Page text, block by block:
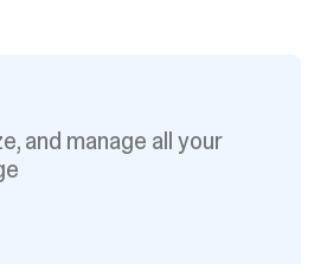
and manage all your